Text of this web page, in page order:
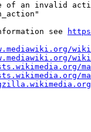
of an invalid
see